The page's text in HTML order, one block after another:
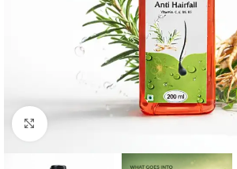
Click to enlarge